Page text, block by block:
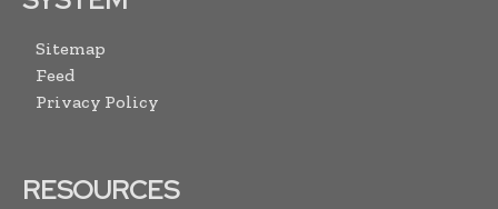
Sitemap
Feed
Privacy Policy
RESOURCES